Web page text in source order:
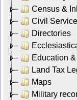
Census &
Civil
Directories
Education
Land Tax
Maps
Military